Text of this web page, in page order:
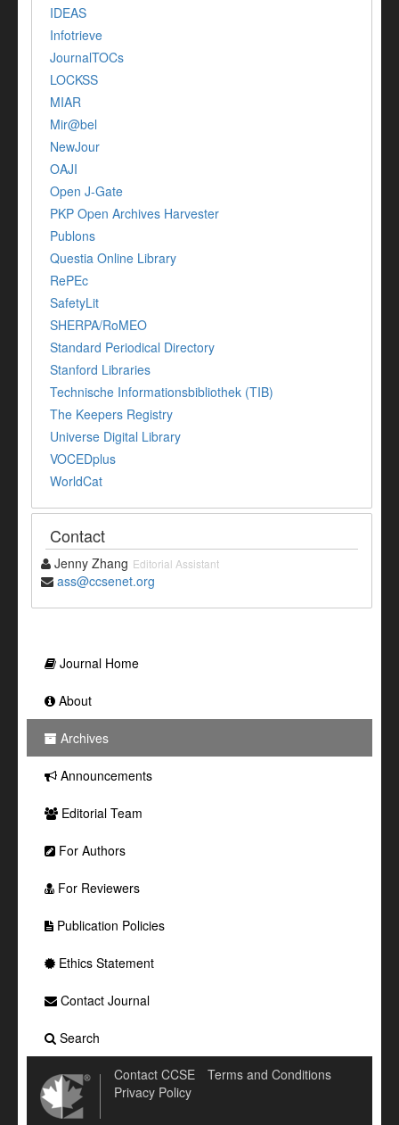
IDEAS
Infotrieve
JournalTOCs
LOCKSS
MIAR
Mir@bel
NewJour
OAJI
Open J-Gate
PKP Open Archives Harvester
Publons
Questia Online Library
RePEc
SafetyLit
SHERPA/RoMEO
Standard Periodical Directory
Stanford Libraries
Technische Informationsbibliothek (TIB)
The Keepers Registry
Universe Digital Library
VOCEDplus
WorldCat
Contact
Jenny Zhang Editorial Assistant
ass@ccsenet.org
Journal Home
About
Archives
Announcements
Editorial Team
For Authors
For Reviewers
Publication Policies
Ethics Statement
Contact Journal
Search
Contact CCSE
Terms and Conditions
Privacy Policy